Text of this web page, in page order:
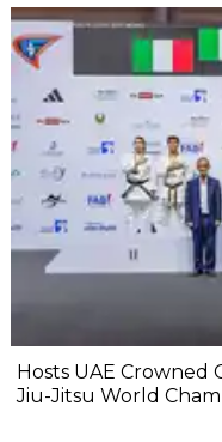
Hosts UAE Crowned
Jiu-Jitsu World